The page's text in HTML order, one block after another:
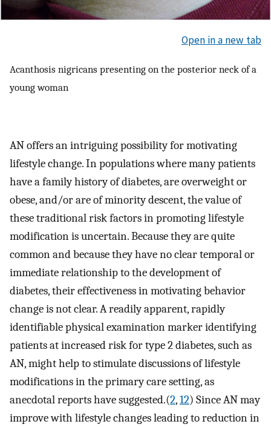
Open in a new tab
Acanthosis nigricans presenting on the posterior neck of a
young woman
AN offers an intriguing possibility for motivating
lifestyle change. In populations where many patients
have a family history of diabetes, are overweight or
obese, and/or are of minority descent, the value of
these traditional risk factors in promoting lifestyle
modification is uncertain. Because they are quite
common and because they have no clear temporal or
immediate relationship to the development of
diabetes, their effectiveness in motivating behavior
change is not clear. A readily apparent, rapidly
identifiable physical examination marker identifying
patients at increased risk for type 2 diabetes, such as
AN, might help to stimulate discussions of lifestyle
modifications in the primary care setting, as
anecdotal reports have suggested.(2,12) Since AN may
improve with lifestyle changes leading to reduction in